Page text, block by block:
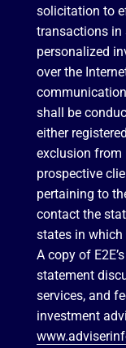
solicitation to
transactions in
personalized
over the
shall be
either
exclusion from
prospective
pertaining to
contact the
states in
A copy of
statement
services, and
investment